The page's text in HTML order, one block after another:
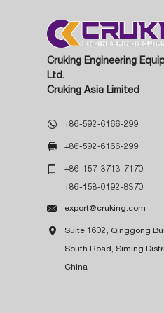
Cruking Engineering
Ltd.
Cruking Asia Limited
 +86-592-6166-299
 +86-592-6166-299
 +86-157-3713-7170
+86-158-0192-8370
 export@cruking.com
 Suite 1602, Qinggong
South Road, Siming
China